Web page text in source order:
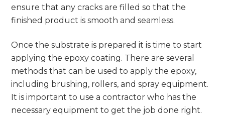
ensure that any cracks are filled so that the
finished product is smooth and seamless.
Once the substrate is prepared it is time to start
applying the epoxy coating. There are several
methods that can be used to apply the epoxy,
including brushing, rollers, and spray equipment.
It is important to use a contractor who has the
necessary equipment to get the job done right.